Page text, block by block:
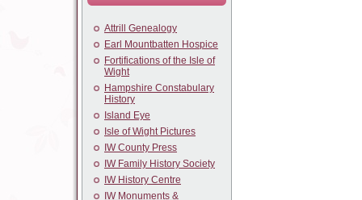
Attrill Genealogy
Earl Mountbatten Hospice
Fortifications of the Isle of
Wight
Hampshire Constabulary
History
Island Eye
Isle of Wight Pictures
IW County Press
IW Family History Society
IW History Centre
IW Monuments &